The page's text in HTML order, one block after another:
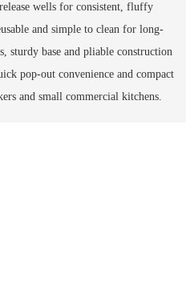
wells for consistent, fluffy
and simple to clean for long-
sturdy base and pliable construction
pop-out convenience and compact
and small commercial kitchens.